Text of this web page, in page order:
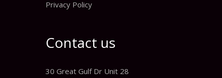
Privacy Policy
Contact us
30 Great Gulf Dr Unit 28